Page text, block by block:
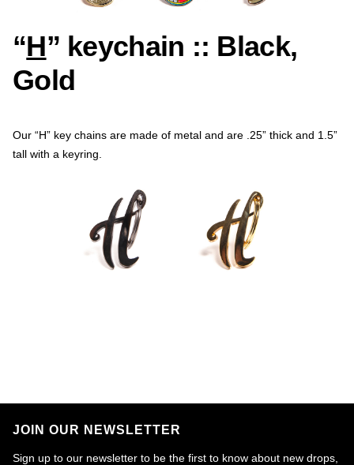
“H” keychain :: Black,
Gold
Our “H” key chains are made of metal and are .25” thick and 1.5”
tall with a keyring.
JOIN OUR NEWSLETTER
Sign up to our newsletter to be the first to know about new drops,